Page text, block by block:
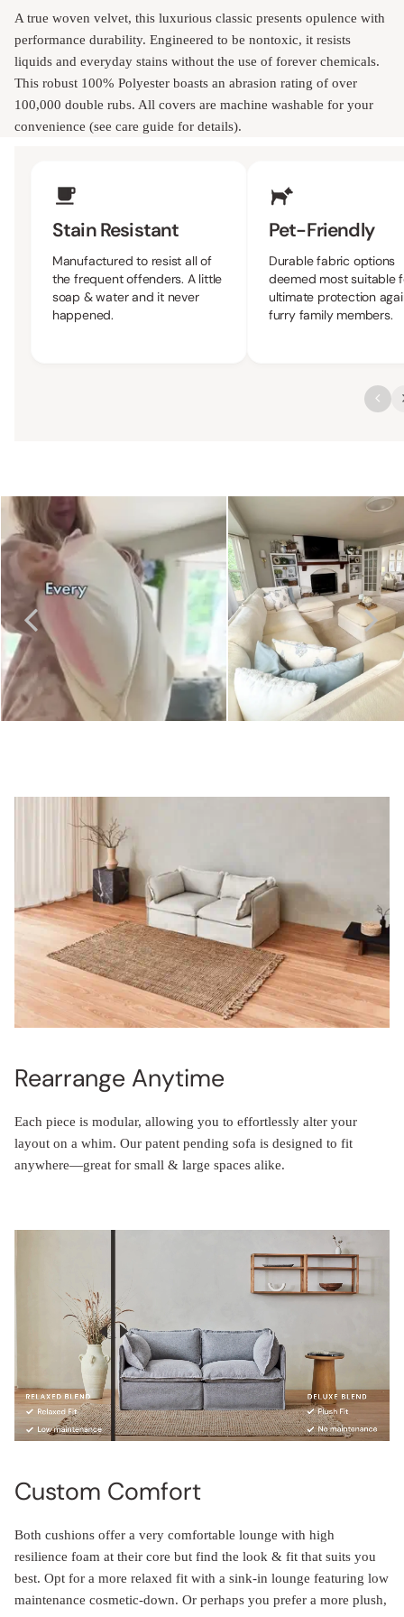
A true woven velvet, this luxurious classic presents opulence with
performance durability. Engineered to be nontoxic, it resists
liquids and everyday stains without the use of forever chemicals.
This robust 100% Polyester boasts an abrasion rating of over
100,000 double rubs. All covers are machine washable for your
convenience (see care guide for details).
Stain Resistant
Manufactured to resist all of
the frequent offenders. A little
soap & water and it never
happened.
Pet-Friendly
Durable fabric options
deemed most suitable
ultimate protection
furry family members.
Rearrange Anytime
Each piece is modular, allowing you to effortlessly alter your
layout on a whim. Our patent pending sofa is designed to fit
anywhere—great for small & large spaces alike.
Custom Comfort
Both cushions offer a very comfortable lounge with high
resilience foam at their core but find the look & fit that suits you
best. Opt for a more relaxed fit with a sink-in lounge featuring low
maintenance cosmetic-down. Or perhaps you prefer a more plush,